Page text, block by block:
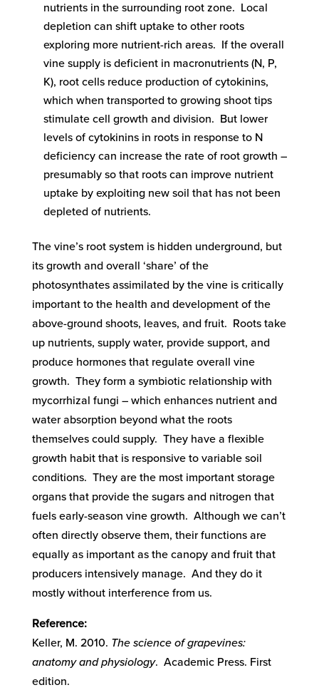
nutrients in the surrounding root zone. Local
depletion can shift uptake to other roots
exploring more nutrient-rich areas. If the overall
vine supply is deficient in macronutrients (N, P,
K), root cells reduce production of cytokinins,
which when transported to growing shoot tips
stimulate cell growth and division. But lower
levels of cytokinins in roots in response to N
deficiency can increase the rate of root growth –
presumably so that roots can improve nutrient
uptake by exploiting new soil that has not been
depleted of nutrients.
The vine’s root system is hidden underground, but
its growth and overall ‘share’ of the
photosynthates assimilated by the vine is critically
important to the health and development of the
above-ground shoots, leaves, and fruit. Roots take
up nutrients, supply water, provide support, and
produce hormones that regulate overall vine
growth. They form a symbiotic relationship with
mycorrhizal fungi – which enhances nutrient and
water absorption beyond what the roots
themselves could supply. They have a flexible
growth habit that is responsive to variable soil
conditions. They are the most important storage
organs that provide the sugars and nitrogen that
fuels early-season vine growth. Although we can’t
often directly observe them, their functions are
equally as important as the canopy and fruit that
producers intensively manage. And they do it
mostly without interference from us.
Reference:
Keller, M. 2010. The science of grapevines:
anatomy and physiology. Academic Press. First
edition.